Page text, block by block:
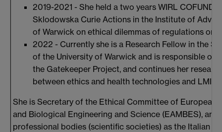
2019-2021 - She held a two years WIRL COFUND
Sklodowska Curie Actions in the Institute of
of Warwick on ethical dilemmas of regulations on
2022 - Currently she is a Research Fellow in the
of the University of Warwick and is responsible of
the Gatekeeper Project, and continues her
between ethics and health technologies and
She is Secretary of the Ethical Committee of European
and Biological Engineering and Science (EAMBES),
professional bodies (scientific societies) as the Italian